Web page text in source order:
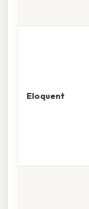
Eloquent